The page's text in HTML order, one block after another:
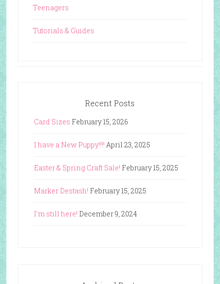
Teenagers
Tutorials & Guides
Recent Posts
Card Sizes February 15, 2026
I have a New Puppy!!!! April 23, 2025
Easter & Spring Craft Sale! February 15, 2025
Marker Destash! February 15, 2025
I’m still here! December 9, 2024